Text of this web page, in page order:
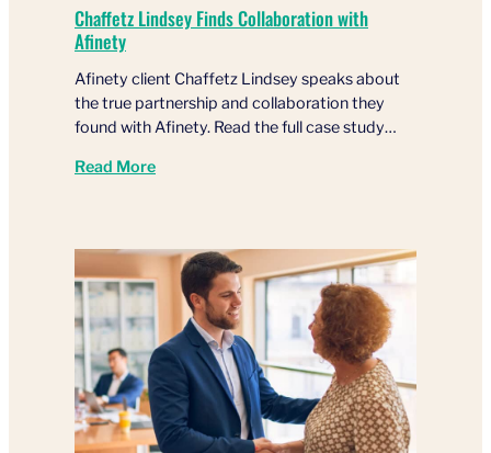
Chaffetz Lindsey Finds Collaboration with
Afinety
Afinety client Chaffetz Lindsey speaks about
the true partnership and collaboration they
found with Afinety. Read the full case study…
Read More